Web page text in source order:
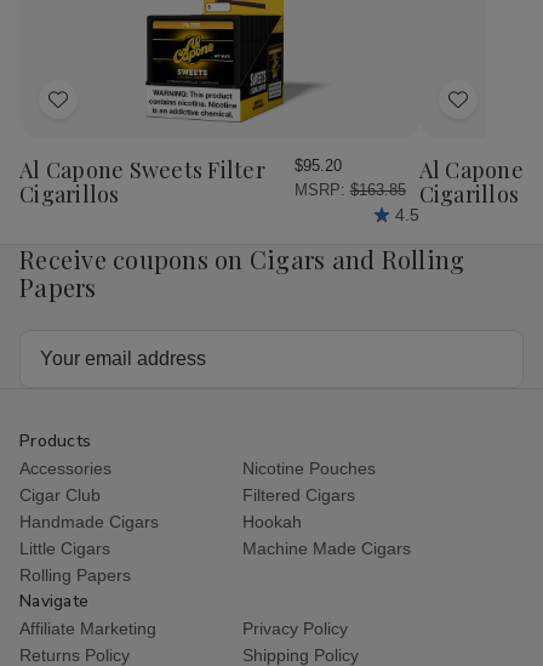
Add
Wish
List
Al Capone Sweets Filter
Cigarillos
$95.20
MSRP: $163.85
4.5
Add
Wish
List
Al Capone
Cigarillos
Receive coupons on Cigars and Rolling
Papers
Products
Accessories
Nicotine Pouches
Cigar Club
Filtered Cigars
Handmade Cigars
Hookah
Little Cigars
Machine Made Cigars
Rolling Papers
Navigate
Affiliate Marketing
Privacy Policy
Returns Policy
Shipping Policy